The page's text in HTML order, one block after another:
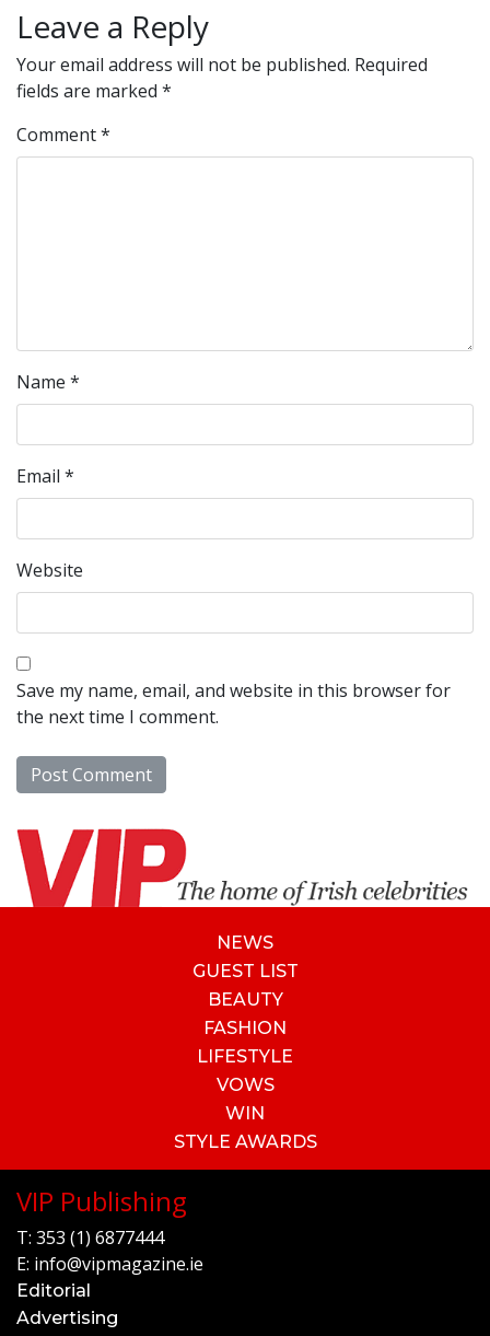
Leave a Reply
Your email address will not be published. Required
fields are marked *
Comment*
Name *
Email *
Website
Save my name, email, and website in this browser for
the next time I comment.
NEWS
GUEST LIST
BEAUTY
FASHION
LIFESTYLE
VOWS
WIN
STYLE AWARDS
VIP Publishing
T: 353 (1) 6877444
E: info@vipmagazine.ie
Editorial
Advertising